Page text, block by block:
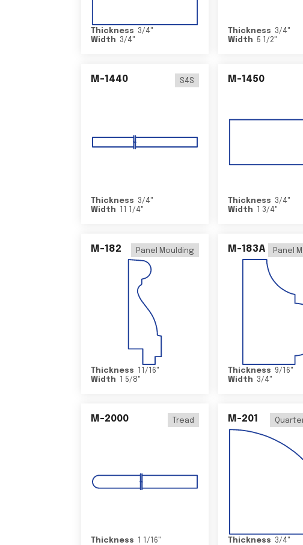
Thickness 3/4"
Width
3/4"
Thickness 3/4"
Width
5 1/2"
M-1440 S4S
Thickness 3/4"
Width
11 1/4"
M-1450
Thickness 3/4"
Width
1 3/4"
M-182 Panel Moulding
Thickness 11/16"
Width
1 5/8"
M-183A Panel
Thickness 9/16"
Width
3/4"
M-2000 Tread
Thickness 1 1/16"
M-201
Thickness 3/4"